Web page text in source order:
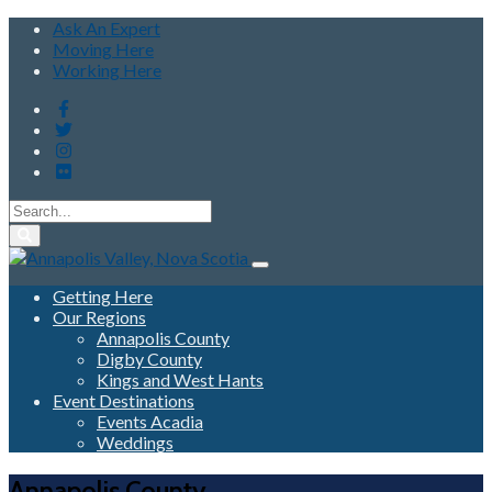
Ask An Expert
Moving Here
Working Here
Getting Here
Our Regions
Annapolis County
Digby County
Kings and West Hants
Event Destinations
Events Acadia
Weddings